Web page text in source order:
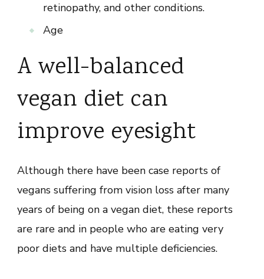
retinopathy, and other conditions.
Age
A well-balanced
vegan diet can
improve eyesight
Although there have been case reports of
vegans suffering from vision loss after many
years of being on a vegan diet, these reports
are rare and in people who are eating very
poor diets and have multiple deficiencies.